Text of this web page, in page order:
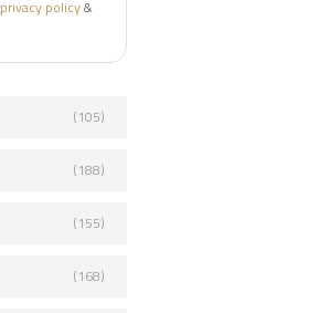
privacy policy&
(105)
(188)
(155)
(168)